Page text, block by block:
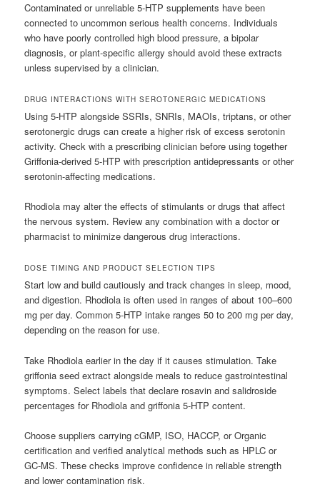
Contaminated or unreliable 5-HTP supplements have been
connected to uncommon serious health concerns. Individuals
who have poorly controlled high blood pressure, a bipolar
diagnosis, or plant-specific allergy should avoid these extracts
unless supervised by a clinician.
DRUG INTERACTIONS WITH SEROTONERGIC MEDICATIONS
Using 5-HTP alongside SSRIs, SNRIs, MAOIs, triptans, or other
serotonergic drugs can create a higher risk of excess serotonin
activity. Check with a prescribing clinician before using together
Griffonia-derived 5-HTP with prescription antidepressants or other
serotonin-affecting medications.
Rhodiola may alter the effects of stimulants or drugs that affect
the nervous system. Review any combination with a doctor or
pharmacist to minimize dangerous drug interactions.
DOSE TIMING AND PRODUCT SELECTION TIPS
Start low and build cautiously and track changes in sleep, mood,
and digestion. Rhodiola is often used in ranges of about 100–600
mg per day. Common 5-HTP intake ranges 50 to 200 mg per day,
depending on the reason for use.
Take Rhodiola earlier in the day if it causes stimulation. Take
griffonia seed extract alongside meals to reduce gastrointestinal
symptoms. Select labels that declare rosavin and salidroside
percentages for Rhodiola and griffonia 5-HTP content.
Choose suppliers carrying cGMP, ISO, HACCP, or Organic
certification and verified analytical methods such as HPLC or
GC-MS. These checks improve confidence in reliable strength
and lower contamination risk.